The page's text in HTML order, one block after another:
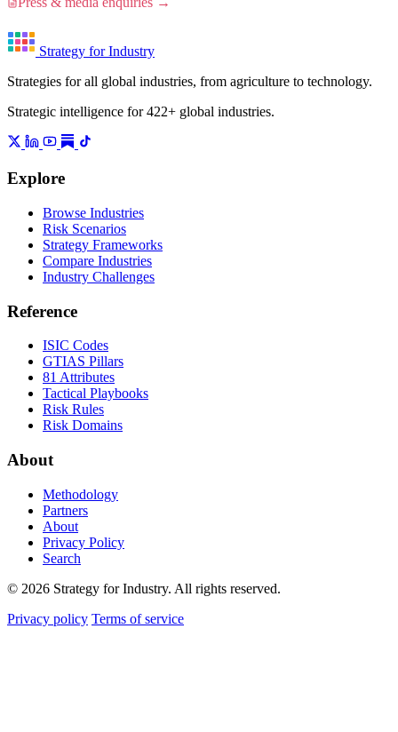
Strategy for Industry
Strategies for all global industries, from agriculture to technology.
Strategic intelligence for 422+ global industries.
Explore
Browse Industries
Risk Scenarios
Strategy Frameworks
Compare Industries
Industry Challenges
Reference
ISIC Codes
GTIAS Pillars
81 Attributes
Tactical Playbooks
Risk Rules
Risk Domains
About
Methodology
Partners
About
Privacy Policy
Search
© 2026 Strategy for Industry. All rights reserved.
Privacy policy Terms of service